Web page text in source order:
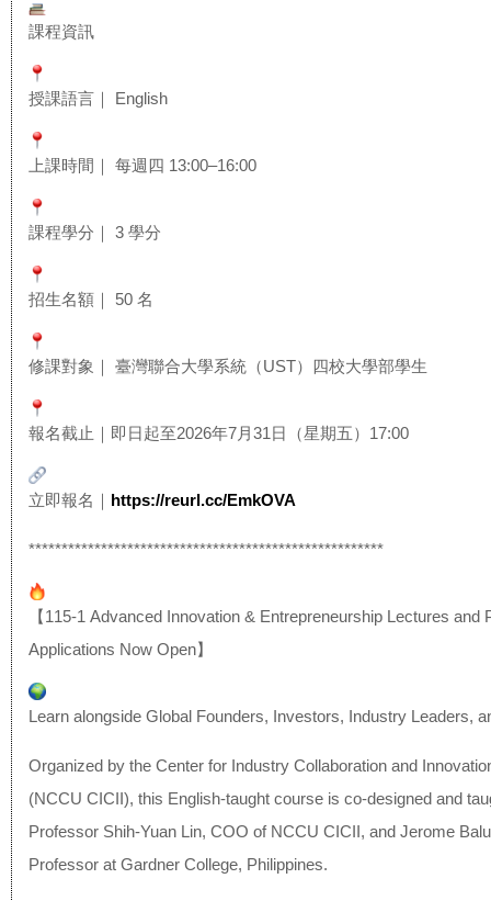
課程資訊
授課語言｜ English
上課時間｜ 每週四 13:00–16:00
課程學分｜ 3 學分
招生名額｜ 50 名
修課對象｜ 臺灣聯合大學系統（UST）四校大學部學生
報名截止｜即日起至2026年7月31日（星期五）17:00
立即報名｜ https://reurl.cc/EmkOVA
******************************************************
【115-1 Advanced Innovation & Entrepreneurship Lectures and
Applications Now Open】
Learn alongside Global Founders, Investors, Industry Leaders,
Organized by the Center for Industry Collaboration and
(NCCU CICII), this English-taught course is co-designed and
Professor Shih-Yuan Lin, COO of NCCU CICII, and Jerome
Professor at Gardner College, Philippines.